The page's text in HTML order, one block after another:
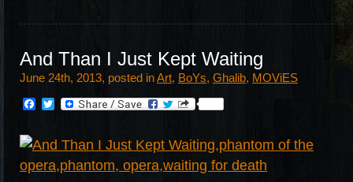
And Than I Just Kept Waiting
June 24th, 2013, posted inArt, BoYs, Ghalib, MOViES
Facebook
Twitter